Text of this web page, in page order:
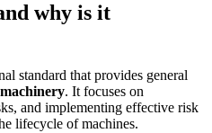
why is it
standard that provides general
. It focuses on
and implementing effective risk
lifecycle of machines.